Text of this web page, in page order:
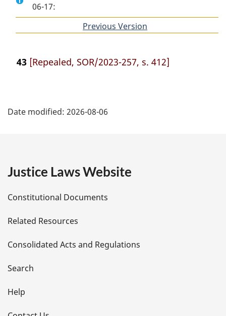
06-17:
Previous Version
43 [Repealed, SOR/2023-257, s. 412]
a
e
t
a
i
l
Date modified: 2026-08-06
Justice Laws Website
Constitutional Documents
Related Resources
Consolidated Acts and Regulations
Search
Help